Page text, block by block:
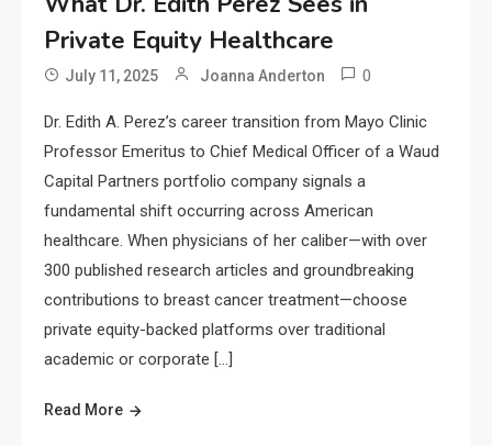
Private Equity Healthcare
July 11, 2025 Joanna Anderton 0
Dr. Edith A. Perez’s career transition from Mayo Clinic
Professor Emeritus to Chief Medical Officer of a Waud
Capital Partners portfolio company signals a
fundamental shift occurring across American
healthcare. When physicians of her caliber—with over
300 published research articles and groundbreaking
contributions to breast cancer treatment—choose
private equity-backed platforms over traditional
academic or corporate […]
Read More